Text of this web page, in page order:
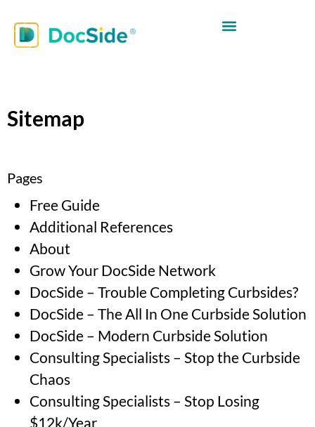
Sitemap
Pages
Free Guide
Additional References
About
Grow Your DocSide Network
DocSide – Trouble Completing Curbsides?
DocSide – The All In One Curbside Solution
DocSide – Modern Curbside Solution
Consulting Specialists – Stop the Curbside
Chaos
Consulting Specialists – Stop Losing
$12k/Year